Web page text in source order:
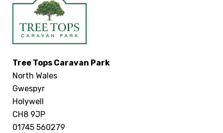
Tree Tops Caravan Park
North Wales
Gwespyr
Holywell
CH8 9JP
01745 560279